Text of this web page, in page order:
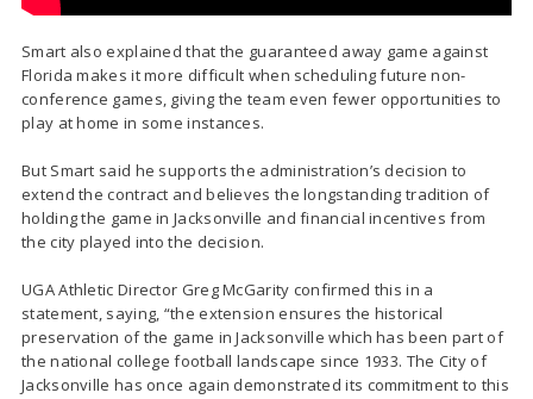
Smart also explained that the guaranteed away game against
Florida makes it more difficult when scheduling future non-
conference games, giving the team even fewer opportunities to
play at home in some instances.
But Smart said he supports the administration’s decision to
extend the contract and believes the longstanding tradition of
holding the game in Jacksonville and financial incentives from
the city played into the decision.
UGA Athletic Director Greg McGarity confirmed this in a
statement, saying, “the extension ensures the historical
preservation of the game in Jacksonville which has been part of
the national college football landscape since 1933. The City of
Jacksonville has once again demonstrated its commitment to this